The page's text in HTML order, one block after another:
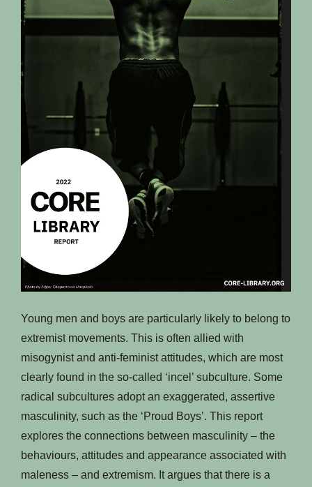
Young men and boys are particularly likely to belong to
extremist movements. This is often allied with
misogynist and anti-feminist attitudes, which are most
clearly found in the so-called ‘incel’ subculture. Some
radical subcultures adopt an exaggerated, assertive
masculinity, such as the ‘Proud Boys’. This report
explores the connections between masculinity – the
behaviours, attitudes and appearance associated with
maleness – and extremism. It argues that there is a